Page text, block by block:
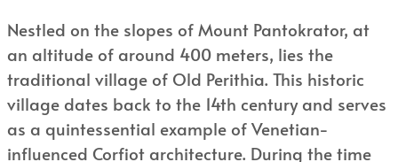
Nestled on the slopes of Mount Pantokrator, at
an altitude of around 400 meters, lies the
traditional village of Old Perithia. This historic
village dates back to the 14th century and serves
as a quintessential example of Venetian-
influenced Corfiot architecture. During the time